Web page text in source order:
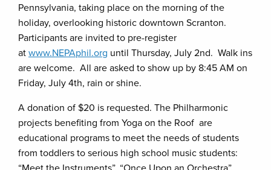
Pennsylvania, taking place on the morning of the
holiday, overlooking historic downtown Scranton.
Participants are invited to pre-register
at www.NEPAphil.org until Thursday, July 2nd. Walk ins
are welcome. All are asked to show up by 8:45 AM on
Friday, July 4th, rain or shine.
A donation of $20 is requested. The Philharmonic
projects benefiting from Yoga on the Roof are
educational programs to meet the needs of students
from toddlers to serious high school music students: